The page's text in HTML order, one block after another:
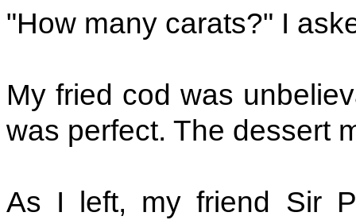
"How many carats?" I
My fried cod was
was perfect. The dessert
As I left, my friend Sir